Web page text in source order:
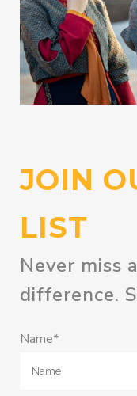
JOIN
LIST
Never miss
difference.
Name*